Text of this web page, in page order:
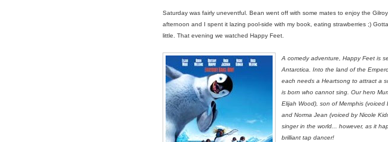
Saturday was fairly uneventful. Bean went off with some mates to enjoy the
afternoon and I spent it lazing pool-side with my book, eating strawberries ;)
little. That evening we watched Happy Feet.
A comedy adventure, Happy Feet is
Antarctica. Into the land of the
each needs a Heartsong to attract a
is born who cannot sing. Our hero
Elijah Wood), son of Memphis (voiced
and Norma Jean (voiced by Nicole
singer in the world... however, as it
brilliant tap dancer!